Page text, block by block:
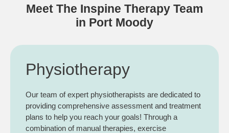
Meet The Inspine Therapy Team
in Port Moody
Physiotherapy
Our team of expert physiotherapists are dedicated to
providing comprehensive assessment and treatment
plans to help you reach your goals! Through a
combination of manual therapies, exercise